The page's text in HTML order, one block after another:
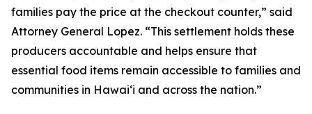
families pay the price at the checkout counter,” said
Attorney General Lopez. “This settlement holds these
producers accountable and helps ensure that
essential food items remain accessible to families and
communities in Hawaiʻi and across the nation.”